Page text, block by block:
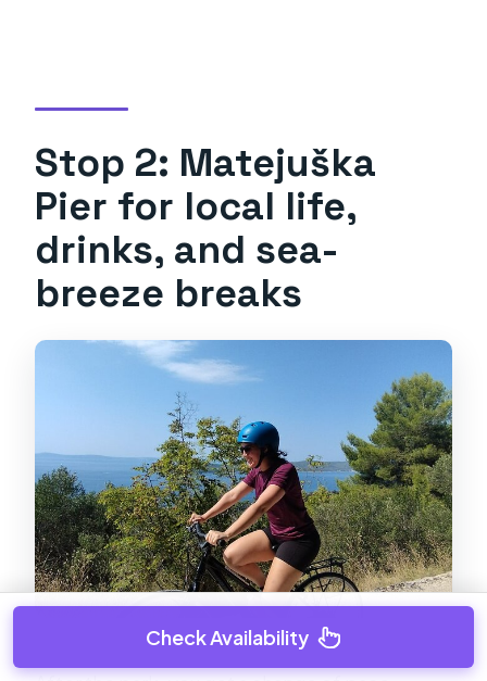
Stop 2: Matejuška
Pier for local life,
drinks, and sea-
breeze breaks
Check Availability